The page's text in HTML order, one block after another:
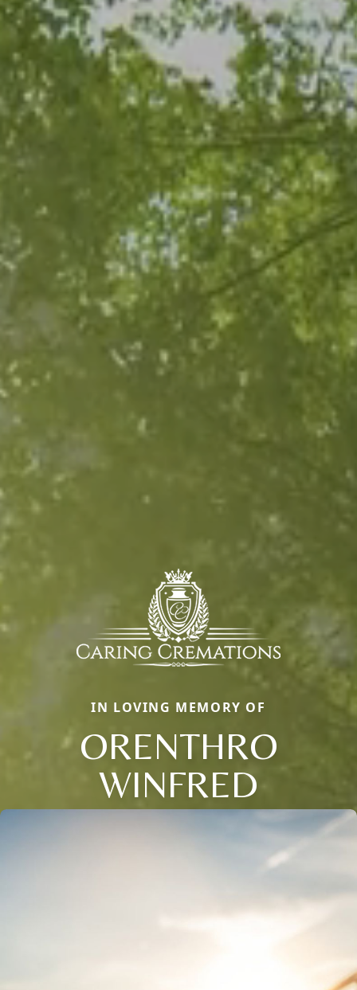
IN LOVING MEMORY OF
ORENTHRO
WINFRED